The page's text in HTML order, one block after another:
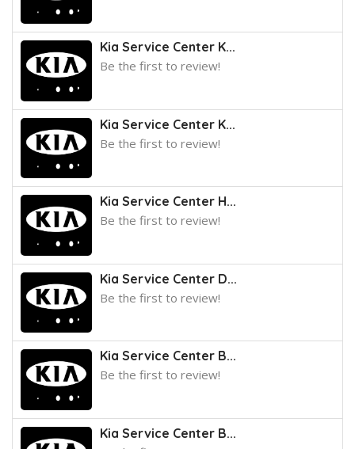
Kia Service Center K...
Be the first to review!
Kia Service Center K...
Be the first to review!
Kia Service Center H...
Be the first to review!
Kia Service Center D...
Be the first to review!
Kia Service Center B...
Be the first to review!
Kia Service Center B...